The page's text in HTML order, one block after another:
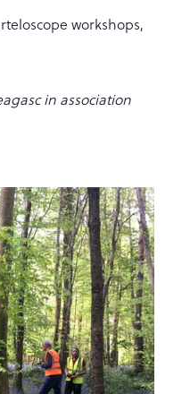
workshops,
in association